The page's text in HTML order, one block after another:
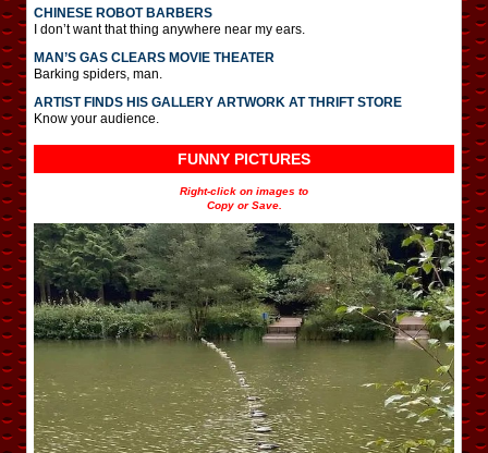
CHINESE ROBOT BARBERS
I don’t want that thing anywhere near my ears.
MAN’S GAS CLEARS MOVIE THEATER
Barking spiders, man.
ARTIST FINDS HIS GALLERY ARTWORK AT THRIFT STORE
Know your audience.
FUNNY PICTURES
Right-click on images to
Copy or Save.